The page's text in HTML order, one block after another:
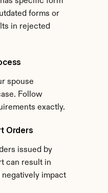
forms or
in rejected
spouse
Follow
exactly.
Orders
issued by
can result in
impact